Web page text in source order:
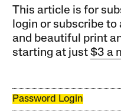
This article is for
login or subscribe to
and beautiful print
starting at just$3 a
Password Login